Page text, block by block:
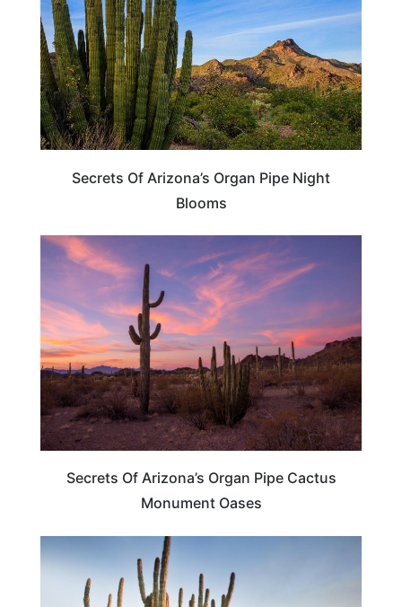
Secrets Of Arizona’s Organ Pipe Night
Blooms
Secrets Of Arizona’s Organ Pipe Cactus
Monument Oases